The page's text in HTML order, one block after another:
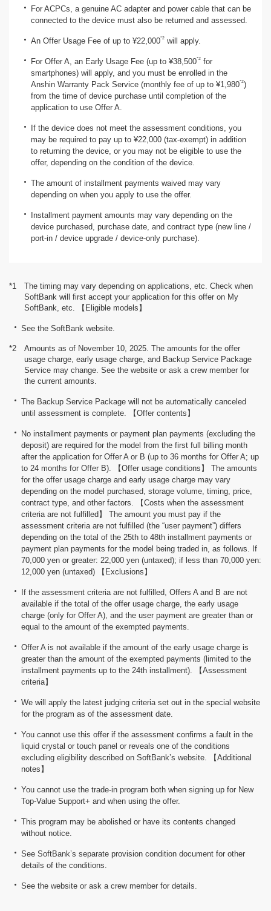
For ACPCs, a genuine AC adapter and power cable that can be
connected to the device must also be returned and assessed.
An Offer Usage Fee of up to ¥22,000*2 will apply.
For Offer A, an Early Usage Fee (up to ¥38,500*2 for
smartphones) will apply, and you must be enrolled in the
Anshin Warranty Pack Service (monthly fee of up to ¥1,980*2)
from the time of device purchase until completion of the
application to use Offer A.
If the device does not meet the assessment conditions, you
may be required to pay up to ¥22,000 (tax-exempt) in addition
to returning the device, or you may not be eligible to use the
offer, depending on the condition of the device.
The amount of installment payments waived may vary
depending on when you apply to use the offer.
Installment payment amounts may vary depending on the
device purchased, purchase date, and contract type (new line /
port-in / device upgrade / device-only purchase).
*1
The timing may vary depending on applications, etc. Check when
SoftBank will first accept your application for this offer on My
SoftBank, etc. 【Eligible models】
See the SoftBank website.
*2
Amounts as of November 10, 2025. The amounts for the offer
usage charge, early usage charge, and Backup Service Package
Service may change. See the website or ask a crew member for
the current amounts.
The Backup Service Package will not be automatically canceled
until assessment is complete. 【Offer contents】
No installment payments or payment plan payments (excluding the
deposit) are required for the model from the first full billing month
after the application for Offer A or B (up to 36 months for Offer A; up
to 24 months for Offer B). 【Offer usage conditions】 The amounts
for the offer usage charge and early usage charge may vary
depending on the model purchased, storage volume, timing, price,
contract type, and other factors. 【Costs when the assessment
criteria are not fulfilled】 The amount you must pay if the
assessment criteria are not fulfilled (the “user payment”) differs
depending on the total of the 25th to 48th installment payments or
payment plan payments for the model being traded in, as follows. If
70,000 yen or greater: 22,000 yen (untaxed); if less than 70,000 yen:
12,000 yen (untaxed) 【Exclusions】
If the assessment criteria are not fulfilled, Offers A and B are not
available if the total of the offer usage charge, the early usage
charge (only for Offer A), and the user payment are greater than or
equal to the amount of the exempted payments.
Offer A is not available if the amount of the early usage charge is
greater than the amount of the exempted payments (limited to the
installment payments up to the 24th installment). 【Assessment
criteria】
We will apply the latest judging criteria set out in the special website
for the program as of the assessment date.
You cannot use this offer if the assessment confirms a fault in the
liquid crystal or touch panel or reveals one of the conditions
excluding eligibility described on SoftBank’s website. 【Additional
notes】
You cannot use the trade-in program both when signing up for New
Top-Value Support+ and when using the offer.
This program may be abolished or have its contents changed
without notice.
See SoftBank’s separate provision condition document for other
details of the conditions.
See the website or ask a crew member for details.